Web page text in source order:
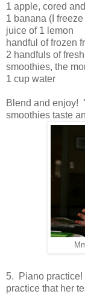
1 apple, cored
1 banana (I
juice of 1 lemon
handful of frozen
2 handfuls of
smoothies, the
1 cup water
Blend and enjoy!
smoothies taste
5. Piano
practice that her